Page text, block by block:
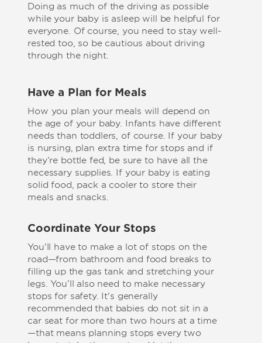
Doing as much of the driving as possible
while your baby is asleep will be helpful for
everyone. Of course, you need to stay well-
rested too, so be cautious about driving
through the night.
Have a Plan for Meals
How you plan your meals will depend on
the age of your baby. Infants have different
needs than toddlers, of course. If your baby
is nursing, plan extra time for stops and if
they’re bottle fed, be sure to have all the
necessary supplies. If your baby is eating
solid food, pack a cooler to store their
meals and snacks.
Coordinate Your Stops
You'll have to make a lot of stops on the
road—from bathroom and food breaks to
filling up the gas tank and stretching your
legs. You’ll also need to make necessary
stops for safety. It's generally
recommended that babies do not sit in a
car seat for more than two hours at a time
—that means planning stops every two